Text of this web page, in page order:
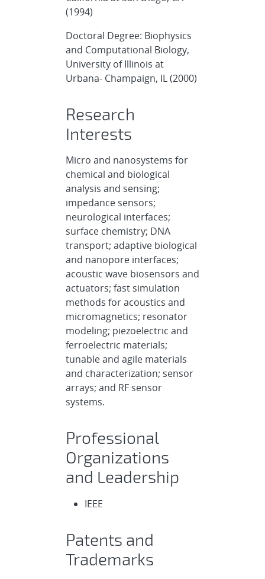
(1994)
Doctoral Degree: Biophysics
and Computational Biology,
University of Illinois at
Urbana- Champaign, IL (2000)
Research
Interests
Micro and nanosystems for
chemical and biological
analysis and sensing;
impedance sensors;
neurological interfaces;
surface chemistry; DNA
transport; adaptive biological
and nanopore interfaces;
acoustic wave biosensors and
actuators; fast simulation
methods for acoustics and
micromagnetics; resonator
modeling; piezoelectric and
ferroelectric materials;
tunable and agile materials
and characterization; sensor
arrays; and RF sensor
systems.
Professional
Organizations
and Leadership
IEEE
Patents and
Trademarks